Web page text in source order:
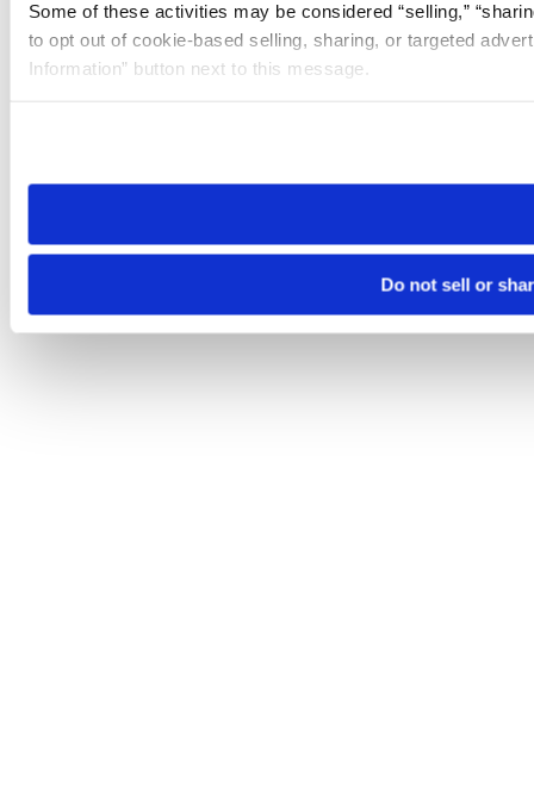
Some of these activities may be considered “selling,”
to opt out of cookie-based selling, sharing, or targeted
Information” button next to this message.
need to be set again.
Do not sell or